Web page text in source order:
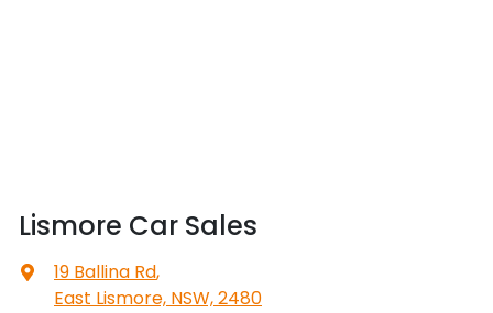
Lismore Car Sales
19 Ballina Rd,
East Lismore, NSW, 2480